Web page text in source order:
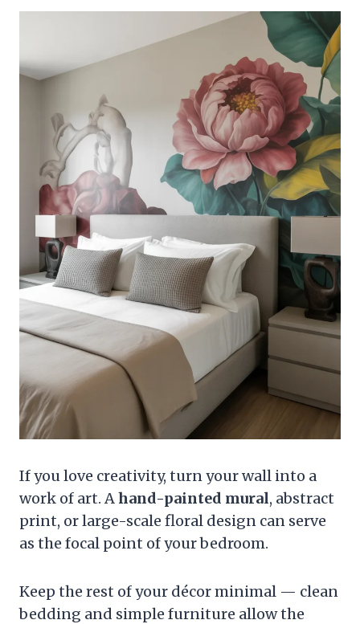
If you love creativity, turn your wall into a
work of art. Ahand-painted mural, abstract
print, or large-scale floral design can serve
as the focal point of your bedroom.
Keep the rest of your décor minimal — clean
bedding and simple furniture allow the